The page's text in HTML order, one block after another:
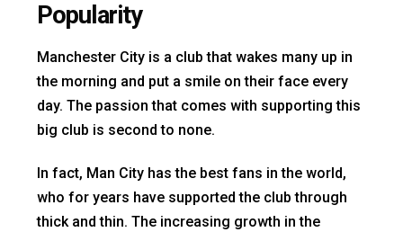
Popularity
Manchester City is a club that wakes many up in
the morning and put a smile on their face every
day. The passion that comes with supporting this
big club is second to none.
In fact, Man City has the best fans in the world,
who for years have supported the club through
thick and thin. The increasing growth in the